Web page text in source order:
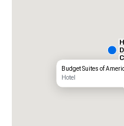
Budget Suites of
Hotel